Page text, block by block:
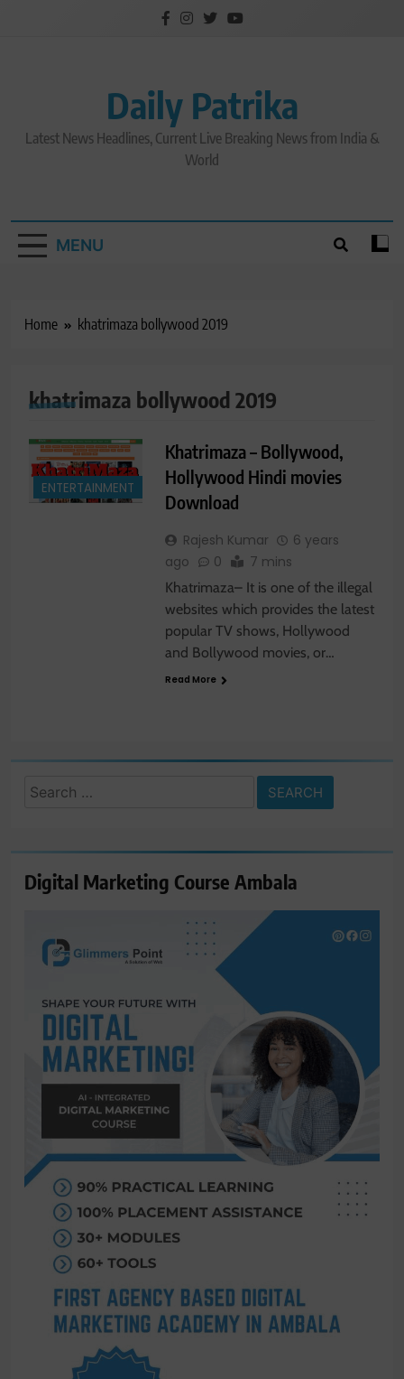
Daily Patrika
Latest News Headlines, Current Live Breaking News from India &
World
MENU
Home khatrimaza bollywood 2019
khatrimaza bollywood 2019
ENTERTAINMENT
Khatrimaza – Bollywood,
Hollywood Hindi movies
Download
Rajesh Kumar
6 years
ago
0 7 mins
Khatrimaza– It is one of the illegal
websites which provides the latest
popular TV shows, Hollywood
and Bollywood movies, or…
Read More
Search
Digital Marketing Course Ambala